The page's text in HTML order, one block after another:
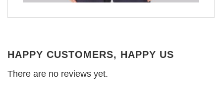
HAPPY CUSTOMERS, HAPPY US
There are no reviews yet.